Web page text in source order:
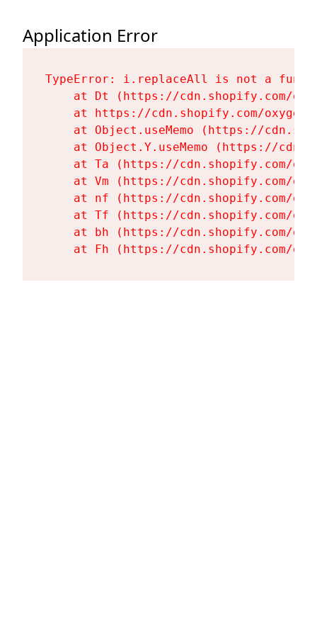
Application Error
TypeError: i.replaceAll is not a
at Dt (https://cdn.shopify.com/
at https://cdn.shopify.com/
at Object.useMemo (https://
at Object.Y.useMemo (https://
at Ta (https://cdn.shopify.com/
at Vm (https://cdn.shopify.com/
at nf (https://cdn.shopify.com/
at Tf (https://cdn.shopify.com/
at bh (https://cdn.shopify.com/
at Fh (https://cdn.shopify.com/